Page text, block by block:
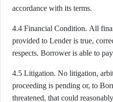
accordance with its terms.
4.4 Financial Condition. All
provided to Lender is true,
respects. Borrower is able to
4.5 Litigation. No litigation,
proceeding is pending or, to
threatened, that could